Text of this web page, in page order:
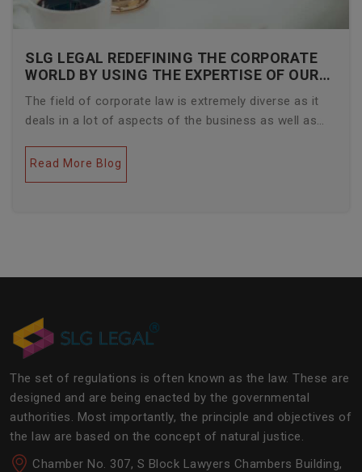
SLG LEGAL REDEFINING THE CORPORATE
WORLD BY USING THE EXPERTISE OF OUR
CORPORATE LAWYERS
The field of corporate law is extremely diverse as it
deals in a lot of aspects of the business as well as
of factors like covering governance, contracts,
business transactions, legal industries, and the
Read More Blog
The set of regulations is often known as the law. These are
designed and are being enacted by the governmental
authorities. Most importantly, the principle and objectives of
the law are based on the concept of natural justice.
Chamber No. 307, S Block Lawyers Chambers Building,